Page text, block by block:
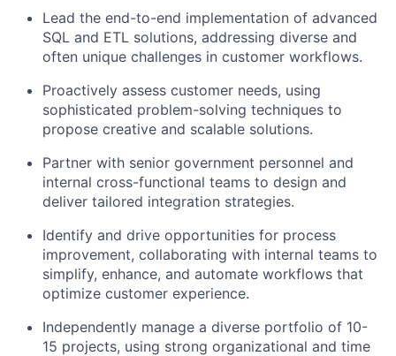
Lead the end-to-end implementation of advanced
SQL and ETL solutions, addressing diverse and
often unique challenges in customer workflows.
Proactively assess customer needs, using
sophisticated problem-solving techniques to
propose creative and scalable solutions.
Partner with senior government personnel and
internal cross-functional teams to design and
deliver tailored integration strategies.
Identify and drive opportunities for process
improvement, collaborating with internal teams to
simplify, enhance, and automate workflows that
optimize customer experience.
Independently manage a diverse portfolio of 10-
15 projects, using strong organizational and time